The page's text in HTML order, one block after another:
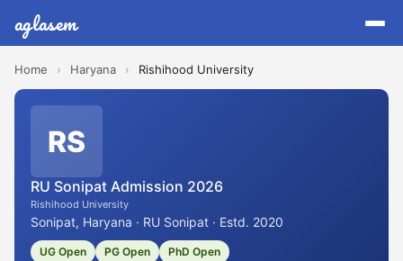
aglasem
Home › Haryana › Rishihood University
RS
RU Sonipat Admission 2026
Rishihood University
Sonipat, Haryana · RU Sonipat · Estd. 2020
UG Open PG Open PhD Open